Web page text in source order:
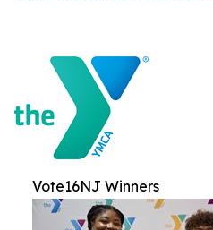
Vote16NJ Winners